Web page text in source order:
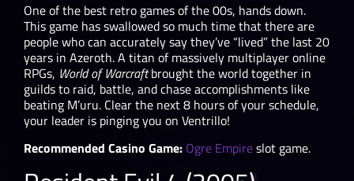
One of the best retro games of the 00s, hands down.
This game has swallowed so much time that there are
people who can accurately say they’ve “lived” the last 20
years in Azeroth. A titan of massively multiplayer online
RPGs, World of Warcraftbrought the world together in
guilds to raid, battle, and chase accomplishments like
beating M’uru. Clear the next 8 hours of your schedule,
your leader is pinging you on Ventrillo!
Recommended Casino Game: Ogre Empireslot game.